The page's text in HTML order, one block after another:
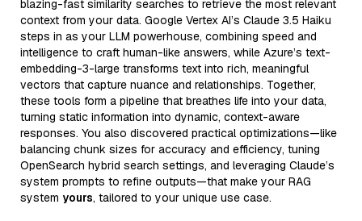
blazing-fast similarity searches to retrieve the most relevant
context from your data. Google Vertex AI’s Claude 3.5 Haiku
steps in as your LLM powerhouse, combining speed and
intelligence to craft human-like answers, while Azure’s text-
embedding-3-large transforms text into rich, meaningful
vectors that capture nuance and relationships. Together,
these tools form a pipeline that breathes life into your data,
turning static information into dynamic, context-aware
responses. You also discovered practical optimizations—like
balancing chunk sizes for accuracy and efficiency, tuning
OpenSearch hybrid search settings, and leveraging Claude’s
system prompts to refine outputs—that make your RAG
system yours, tailored to your unique use case.